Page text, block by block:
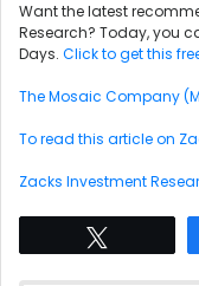
Want the latest
Research? Today, you
Days. Click to get this
The Mosaic Company
To read this article on
Zacks Investment